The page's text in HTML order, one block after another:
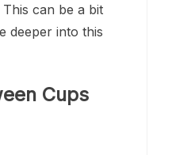
can be a bit
deeper into this
Cups